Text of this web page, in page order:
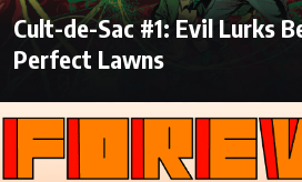
Cult-de-Sac #1: Evil Lurks
Perfect Lawns